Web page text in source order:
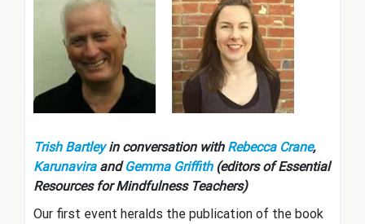
Trish Bartleyin conversation with Rebecca Crane,
KarunaviraandGemma Griffith (editors of Essential
Resources for Mindfulness Teachers)
Our first event heralds the publication of the book